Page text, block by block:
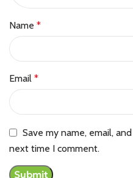
Name *
Email *
Save my name, email,
next time I comment.